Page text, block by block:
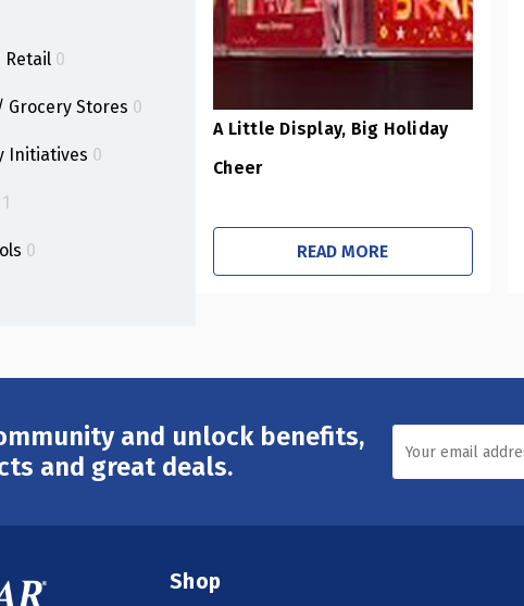
Retail 0
Grocery Stores 0
Initiatives 0
1
0
A Little Display, Big Holiday
Cheer
READ MORE
and unlock benefits,
and great deals.
Shop